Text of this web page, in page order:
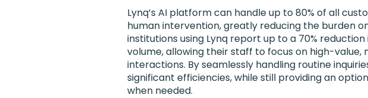
Lynq’s AI platform can handle up to 80% of all
human intervention, greatly reducing the burden
institutions using Lynq report up to a 70%
volume, allowing their staff to focus on high-
interactions. By seamlessly handling routine
significant efficiencies, while still providing an
when needed.